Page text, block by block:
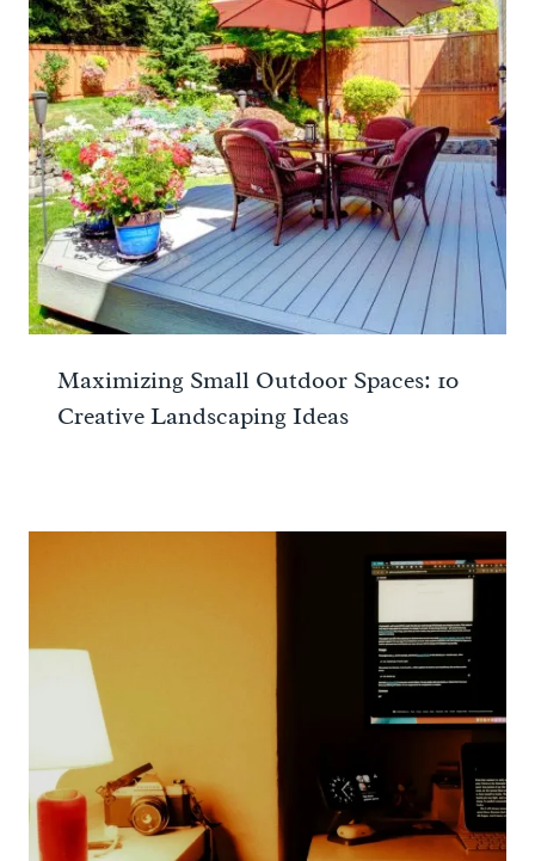
Maximizing Small Outdoor Spaces: 10
Creative Landscaping Ideas